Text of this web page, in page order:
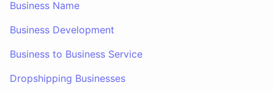
Business Name
Business Development
Business to Business Service
Dropshipping Businesses